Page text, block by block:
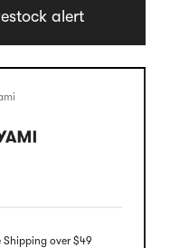
alert
Shipping over $49